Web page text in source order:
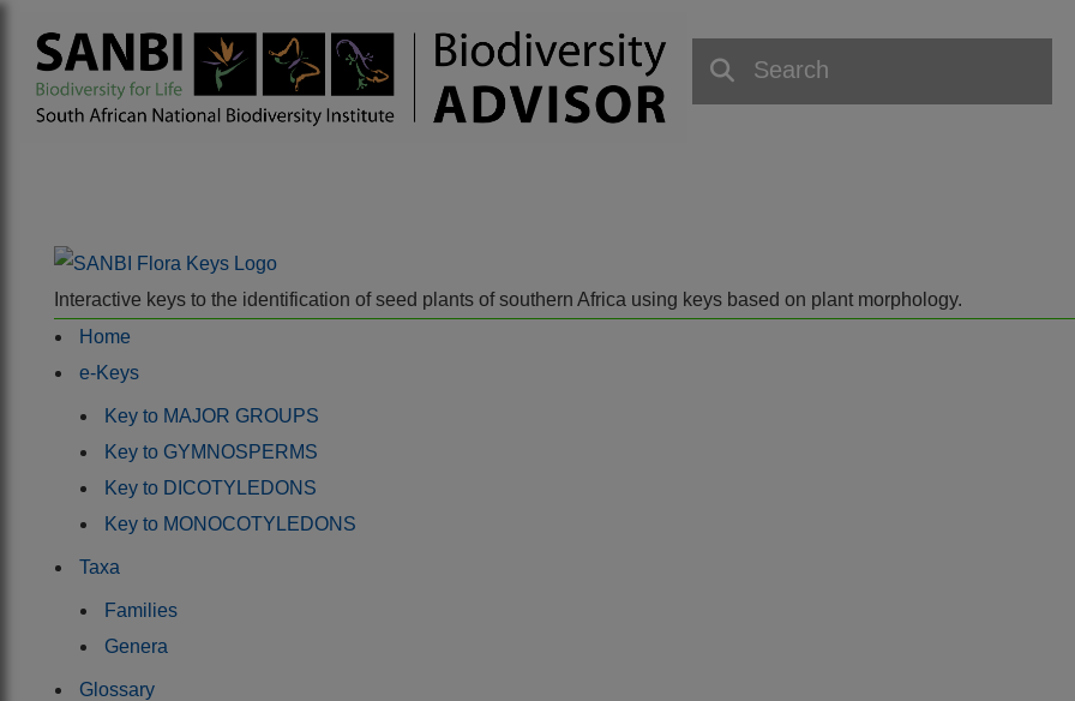
Interactive keys to the identification of seed plants of southern Africa using keys based on plant morphology.
Home
e-Keys
Key to MAJOR GROUPS
Key to GYMNOSPERMS
Key to DICOTYLEDONS
Key to MONOCOTYLEDONS
Taxa
Families
Genera
Glossary